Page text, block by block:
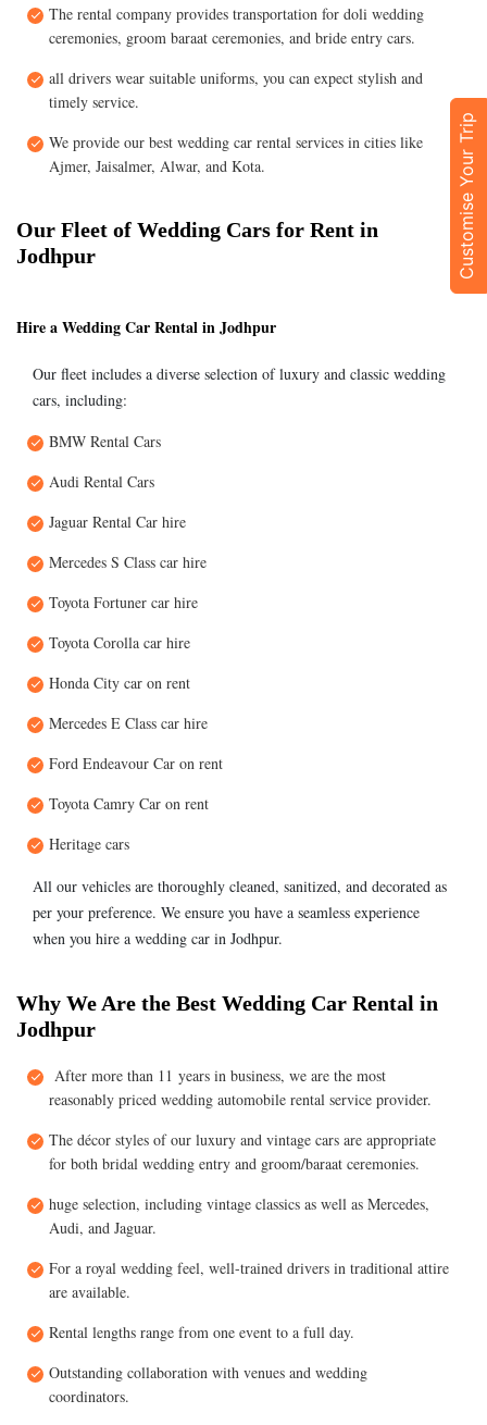
Customise Your Trip
The rental company provides transportation for doli wedding
ceremonies, groom baraat ceremonies, and bride entry cars.
all drivers wear suitable uniforms, you can expect stylish and
timely service.
We provide our best wedding car rental services in cities like
Ajmer, Jaisalmer, Alwar, and Kota.
Our Fleet of Wedding Cars for Rent in
Jodhpur
Hire a Wedding Car Rental in Jodhpur
Our fleet includes a diverse selection of luxury and classic wedding
cars, including:
BMW Rental Cars
Audi Rental Cars
Jaguar Rental Car hire
Mercedes S Class car hire
Toyota Fortuner car hire
Toyota Corolla car hire
Honda City car on rent
Mercedes E Class car hire
Ford Endeavour Car on rent
Toyota Camry Car on rent
Heritage cars
All our vehicles are thoroughly cleaned, sanitized, and decorated as
per your preference. We ensure you have a seamless experience
when you hire a wedding car in Jodhpur.
Why We Are the Best Wedding Car Rental in
Jodhpur
After more than 11 years in business, we are the most
reasonably priced wedding automobile rental service provider.
The décor styles of our luxury and vintage cars are appropriate
for both bridal wedding entry and groom/baraat ceremonies.
huge selection, including vintage classics as well as Mercedes,
Audi, and Jaguar.
For a royal wedding feel, well-trained drivers in traditional attire
are available.
Rental lengths range from one event to a full day.
Outstanding collaboration with venues and wedding
coordinators.